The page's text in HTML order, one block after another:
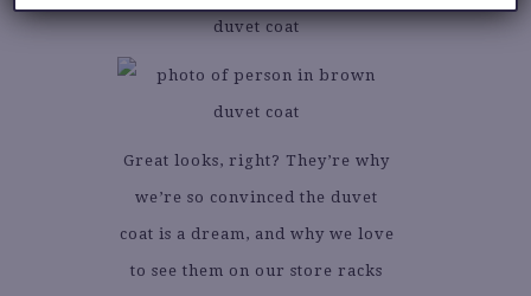
Great looks, right? They’re why
we’re so convinced the duvet
coat is a dream, and why we love
to see them on our store racks